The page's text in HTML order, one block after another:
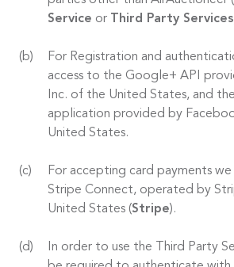
Service or Third Party Services
For Registration and
access to the Google+ API
Inc. of the United States, and
application provided by
United States.
For accepting card payments
Stripe Connect, operated by
United States (Stripe).
In order to use the Third Party